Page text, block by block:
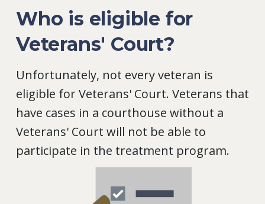
Who is eligible for
Veterans' Court?
Unfortunately, not every veteran is
eligible for Veterans' Court. Veterans that
have cases in a courthouse without a
Veterans' Court will not be able to
participate in the treatment program.